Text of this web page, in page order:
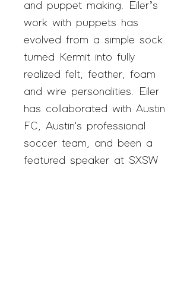
and puppet making. Eiler’s
work with puppets has
evolved from a simple sock
turned Kermit into fully
realized felt, feather, foam
and wire personalities. Eiler
has collaborated with Austin
FC, Austin's professional
soccer team, and been a
featured speaker at SXSW